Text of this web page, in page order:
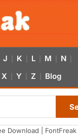
J K L M N
X Y Z Blog
Download | FontFreak